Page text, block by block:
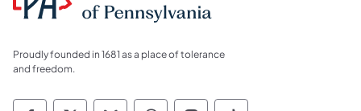
Proudly founded in 1681 as a place of tolerance
and freedom.